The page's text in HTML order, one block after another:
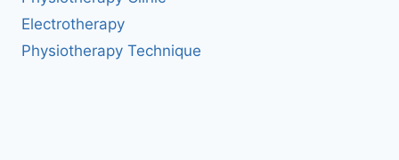
Electrotherapy
Physiotherapy Technique